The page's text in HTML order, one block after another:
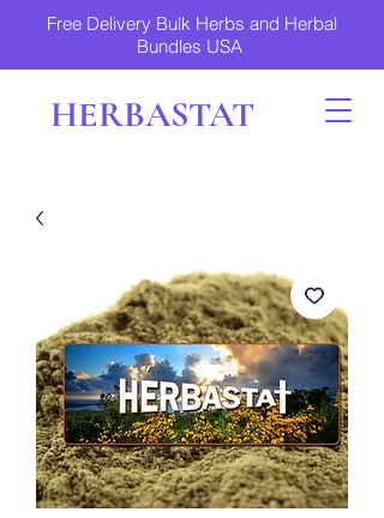
Free Delivery Bulk Herbs and Herbal
Bundles USA
HERBASTAT